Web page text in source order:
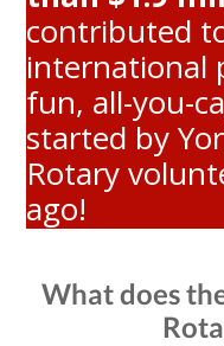
contributed
international
fun, all-you-
started by
Rotary
ago!
What does